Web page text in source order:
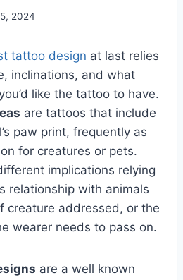
2024
tattoo design at last relies
inclinations, and what
like the tattoo to have.
are tattoos that include
paw print, frequently as
for creatures or pets.
implications relying
relationship with animals
creature addressed, or the
wearer needs to pass on.
are a well known